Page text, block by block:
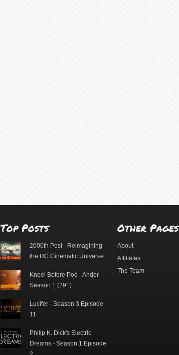
Top Posts
2000th Post - Reimagining
the DC Cinematic Universe
Kneel Before Pod - Andor
Season 1 (291)
Lucifer - Season 3 Episode
11
Philip K. Dick's Electric
Dreams - Season 1 Episode
Other Pages
About
Affiliates
The Team